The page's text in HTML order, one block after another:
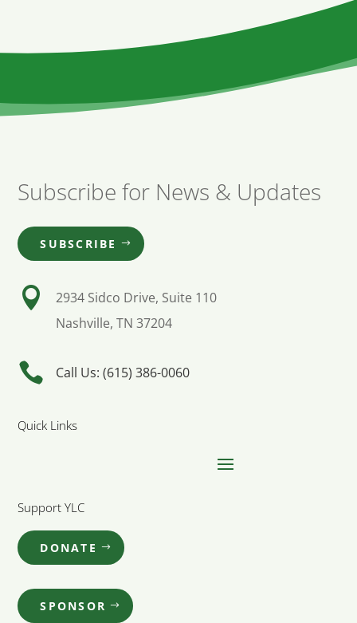
Subscribe for News & Updates
SUBSCRIBE

2934 Sidco Drive, Suite 110
Nashville, TN 37204
 Call Us: (615) 386-0060
Quick Links
Support YLC
DONATE
SPONSOR